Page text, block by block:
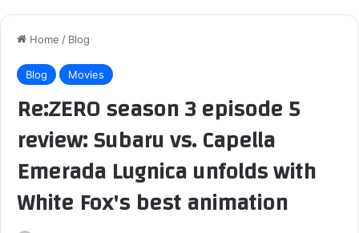
Home / Blog
Blog Movies
Re:ZERO season 3 episode 5
review: Subaru vs. Capella
Emerada Lugnica unfolds with
White Fox's best animation